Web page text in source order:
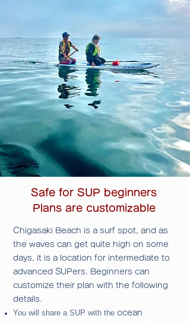
Safe for SUP beginners
Plans are customizable
Chigasaki Beach is a surf spot, and as
the waves can get quite high on some
days, it is a location for intermediate to
advanced SUPers. Beginners can
customize their plan with the following
details.
You will share a SUP with the ocean